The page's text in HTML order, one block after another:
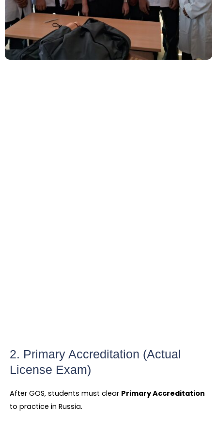
2. Primary Accreditation (Actual
License Exam)
After GOS, students must clear Primary Accreditation
to practice in Russia.